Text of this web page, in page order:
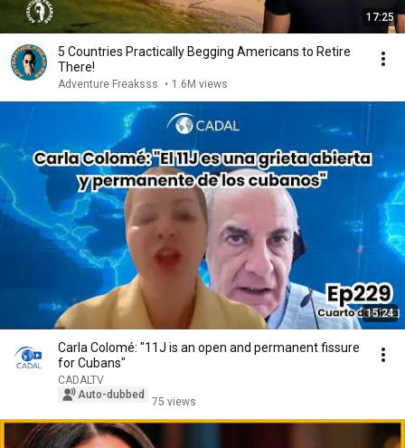
17:25
5 Countries Practically Begging Americans to Retire
There!
Adventure Freaksss • 1.6M views
15:24
Carla Colomé: "11J is an open and permanent fissure
for Cubans"
CADALTV
Auto-dubbed
75 views